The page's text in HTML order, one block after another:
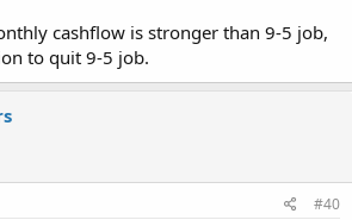
cashflow is stronger than 9-5 job,
to quit 9-5 job.
#40